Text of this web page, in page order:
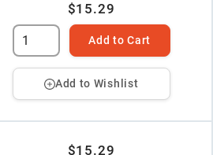
$15.29
Add to Cart
Add to Wishlist
$15.29